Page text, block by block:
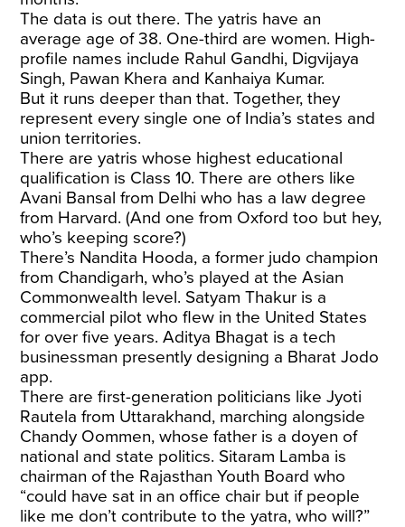
The data is out there. The yatris have an
average age of 38. One-third are women. High-
profile names include Rahul Gandhi, Digvijaya
Singh, Pawan Khera and Kanhaiya Kumar.
But it runs deeper than that. Together, they
represent every single one of India’s states and
union territories.
There are yatris whose highest educational
qualification is Class 10. There are others like
Avani Bansal from Delhi who has a law degree
from Harvard. (And one from Oxford too but hey,
who’s keeping score?)
There’s Nandita Hooda, a former judo champion
from Chandigarh, who’s played at the Asian
Commonwealth level. Satyam Thakur is a
commercial pilot who flew in the United States
for over five years. Aditya Bhagat is a tech
businessman presently designing a Bharat Jodo
app.
There are first-generation politicians like Jyoti
Rautela from Uttarakhand, marching alongside
Chandy Oommen, whose father is a doyen of
national and state politics. Sitaram Lamba is
chairman of the Rajasthan Youth Board who
“could have sat in an office chair but if people
like me don’t contribute to the yatra, who will?”